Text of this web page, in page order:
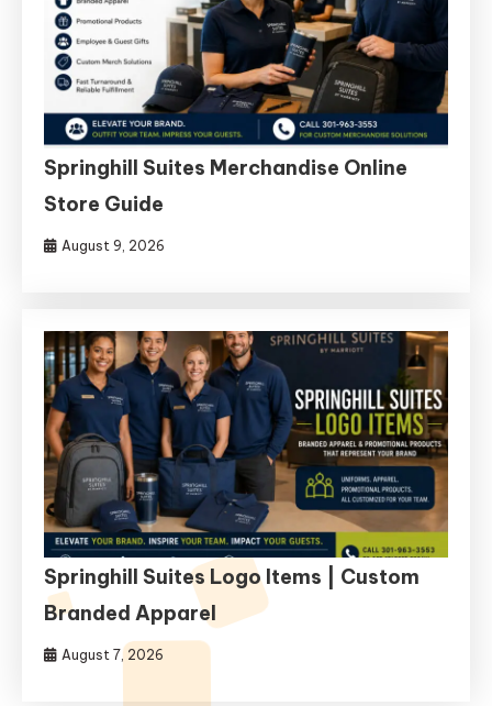
Springhill Suites Merchandise Online
Store Guide
August 9, 2026
Springhill Suites Logo Items | Custom
Branded Apparel
August 7, 2026